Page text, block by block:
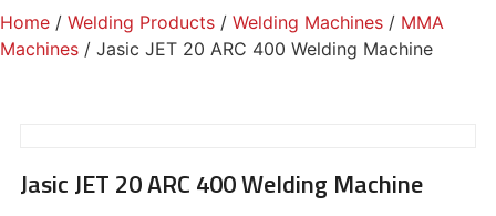
Home / Welding Products / Welding Machines / MMA
Machines / Jasic JET 20 ARC 400 Welding Machine
Jasic JET 20 ARC 400 Welding Machine